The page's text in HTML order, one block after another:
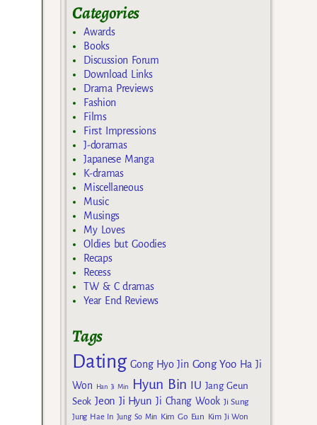
Categories
Awards
Books
Discussion Forum
Download Links
Drama Previews
Fashion
Films
First Impressions
J-doramas
Japanese Manga
K-dramas
Miscellaneous
Music
Musings
My Loves
Oldies but Goodies
Recaps
Recess
TW & C dramas
Year End Reviews
Tags
Dating Gong Hyo Jin Gong Yoo Ha Ji
Won
Han Ji Min Hyun Bin IU Jang Geun
Seok Jeon Ji Hyun Ji Chang Wook Ji Sung
Jung Hae In Jung So Min Kim Go Eun Kim Ji Won